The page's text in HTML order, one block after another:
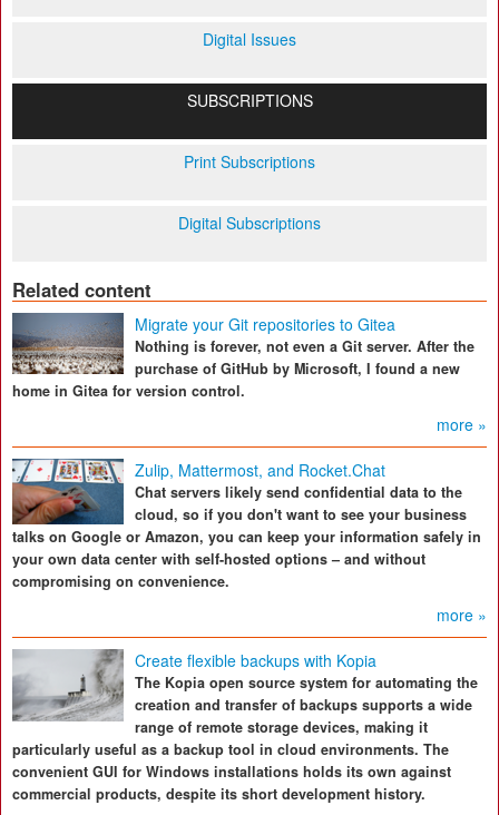
Digital Issues
SUBSCRIPTIONS
Print Subscriptions
Digital Subscriptions
Related content
Migrate your Git repositories to Gitea
Nothing is forever, not even a Git server. After the
purchase of GitHub by Microsoft, I found a new
home in Gitea for version control.
more »
Zulip, Mattermost, and Rocket.Chat
Chat servers likely send confidential data to the
cloud, so if you don't want to see your business
talks on Google or Amazon, you can keep your information safely in
your own data center with self-hosted options – and without
compromising on convenience.
more »
Create flexible backups with Kopia
The Kopia open source system for automating the
creation and transfer of backups supports a wide
range of remote storage devices, making it
particularly useful as a backup tool in cloud environments. The
convenient GUI for Windows installations holds its own against
commercial products, despite its short development history.